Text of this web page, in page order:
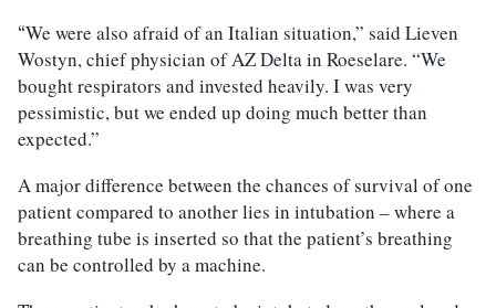
“We were also afraid of an Italian situation,” said Lieven
Wostyn, chief physician of AZ Delta in Roeselare. “We
bought respirators and invested heavily. I was very
pessimistic, but we ended up doing much better than
expected.”
A major difference between the chances of survival of one
patient compared to another lies in intubation – where a
breathing tube is inserted so that the patient’s breathing
can be controlled by a machine.